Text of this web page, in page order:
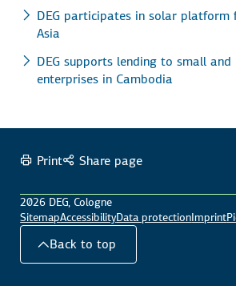
DEG participates in solar platform
Asia
DEG supports lending to small and
enterprises in Cambodia
Print Share page
2026 DEG, Cologne
SitemapAccessibilityData protectionImprint
Back to top